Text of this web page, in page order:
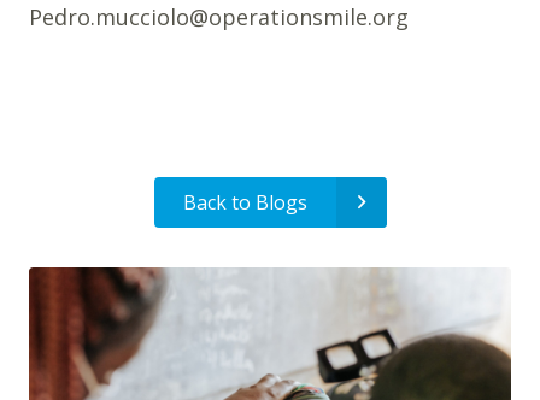
Pedro.mucciolo@operationsmile.org
Back to Blogs